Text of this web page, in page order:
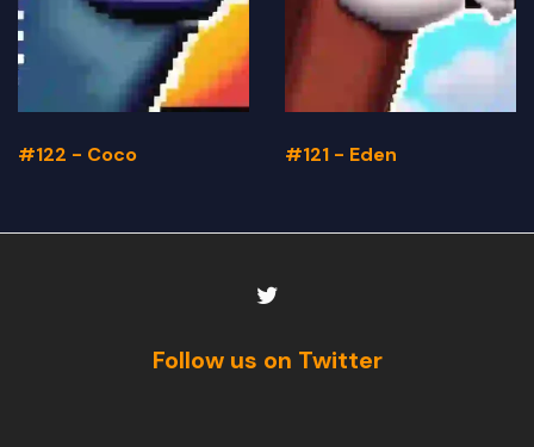
#122 - Coco #121 - Eden
Follow us on Twitter